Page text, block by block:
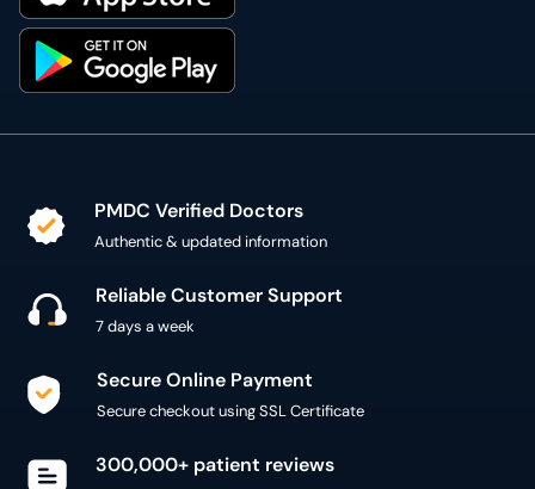
PMDC Verified Doctors
Authentic & updated information
Reliable Customer Support
7 days a week
Secure Online Payment
Secure checkout using SSL Certificate
300,000+ patient reviews